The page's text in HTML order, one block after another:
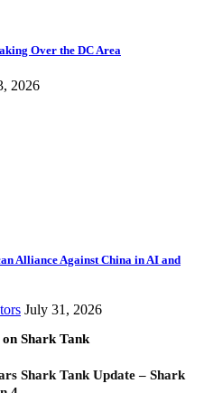
Over the DC Area
2026
Alliance Against China in AI and
July 31, 2026
Shark Tank
Shark Tank Update – Shark